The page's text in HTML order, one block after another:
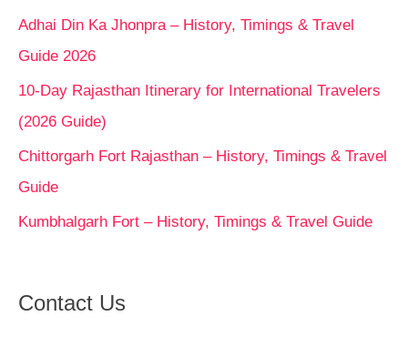
Adhai Din Ka Jhonpra – History, Timings & Travel
Guide 2026
10-Day Rajasthan Itinerary for International Travelers
(2026 Guide)
Chittorgarh Fort Rajasthan – History, Timings & Travel
Guide
Kumbhalgarh Fort – History, Timings & Travel Guide
Contact Us